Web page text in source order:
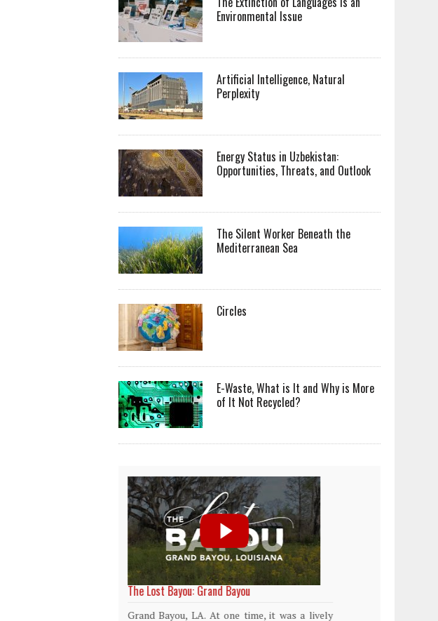
Environmental Issue
Artificial Intelligence, Natural
Perplexity
Energy Status in Uzbekistan:
Opportunities, Threats, and Outlook
The Silent Worker Beneath the
Mediterranean Sea
Circles
E-Waste, What is It and Why is More
of It Not Recycled?
World Rainforest Day
Rainforests cover only 2 percent of the